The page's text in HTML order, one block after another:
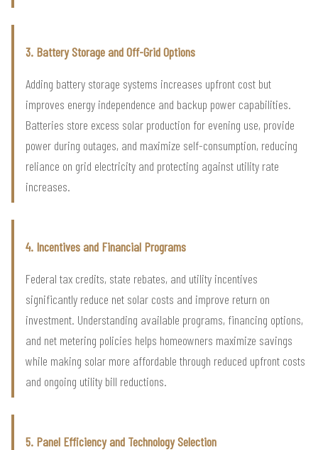
3. Battery Storage and Off-Grid Options
Adding battery storage systems increases upfront cost but
improves energy independence and backup power capabilities.
Batteries store excess solar production for evening use, provide
power during outages, and maximize self-consumption, reducing
reliance on grid electricity and protecting against utility rate
increases.
4. Incentives and Financial Programs
Federal tax credits, state rebates, and utility incentives
significantly reduce net solar costs and improve return on
investment. Understanding available programs, financing options,
and net metering policies helps homeowners maximize savings
while making solar more affordable through reduced upfront costs
and ongoing utility bill reductions.
5. Panel Efficiency and Technology Selection